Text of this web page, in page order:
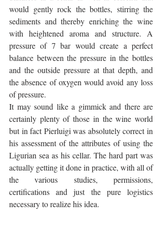
would gently rock the bottles, stirring the
sediments and thereby enriching the wine
with heightened aroma and structure. A
pressure of 7 bar would create a perfect
balance between the pressure in the bottles
and the outside pressure at that depth, and
the absence of oxygen would avoid any loss
of pressure.
It may sound like a gimmick and there are
certainly plenty of those in the wine world
but in fact Pierluigi was absolutely correct in
his assessment of the attributes of using the
Ligurian sea as his cellar. The hard part was
actually getting it done in practice, with all of
the various studies, permissions,
certifications and just the pure logistics
necessary to realize his idea.